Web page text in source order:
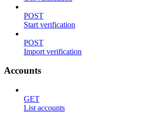
POST
Start verification
POST
Import verification
Accounts
GET
List accounts